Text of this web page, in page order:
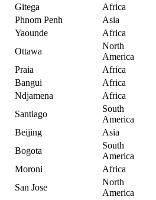
Gitega
Africa
Phnom Penh
Asia
Yaounde
Africa
Ottawa
North
America
Praia
Africa
Bangui
Africa
Ndjamena
Africa
Santiago
South
America
Beijing
Asia
Bogota
South
America
Moroni
Africa
San Jose
North
America